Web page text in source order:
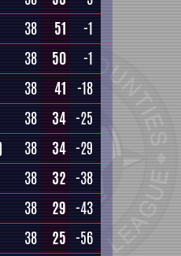
38 51
-1
38 50
-1
38 41 -18
38 34 -25
38 34 -29
38 32 -38
38 29 -43
38 25 -56